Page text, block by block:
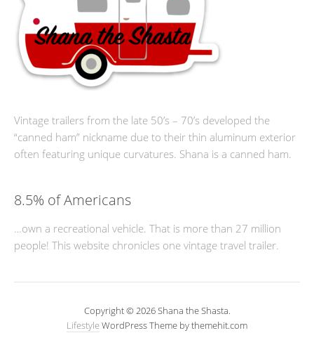
Vintage trailers from the late 50’s – 70’s developed the
“canned ham” nickname due to their thin aluminum exterior
often featuring unique curvatures. Shana is a canned ham.
8.5% of Americans
…own a recreational vehicle. That is more than 27 million
people! This website chronicles one vintage travel trailer.
Copyright © 2026 Shana the Shasta.
LifestyleWordPress Theme by themehit.com